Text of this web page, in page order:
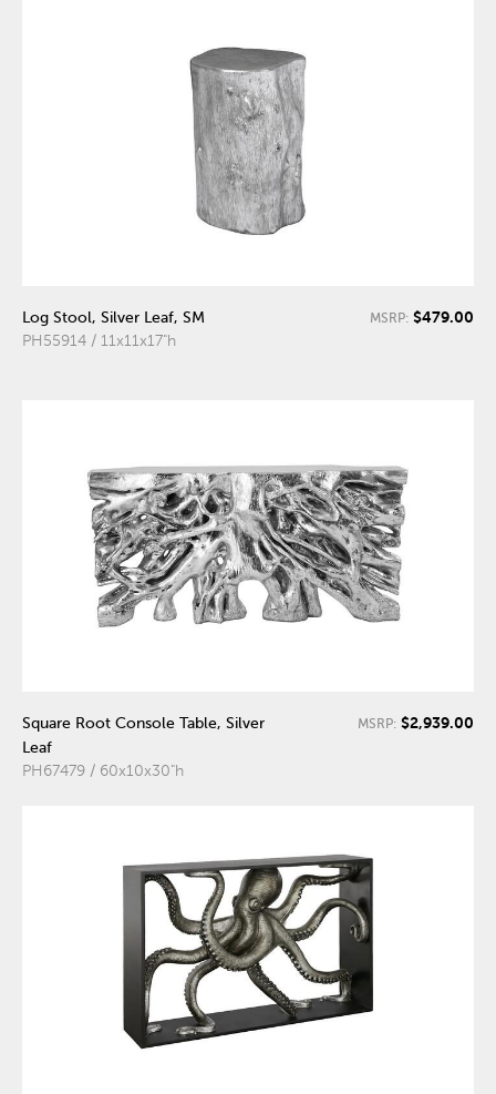
Log Stool, Silver Leaf, SM
PH55914 / 11x11x17"h
MSRP: $479.00
Square Root Console Table, Silver
Leaf
PH67479 / 60x10x30"h
MSRP: $2,939.00